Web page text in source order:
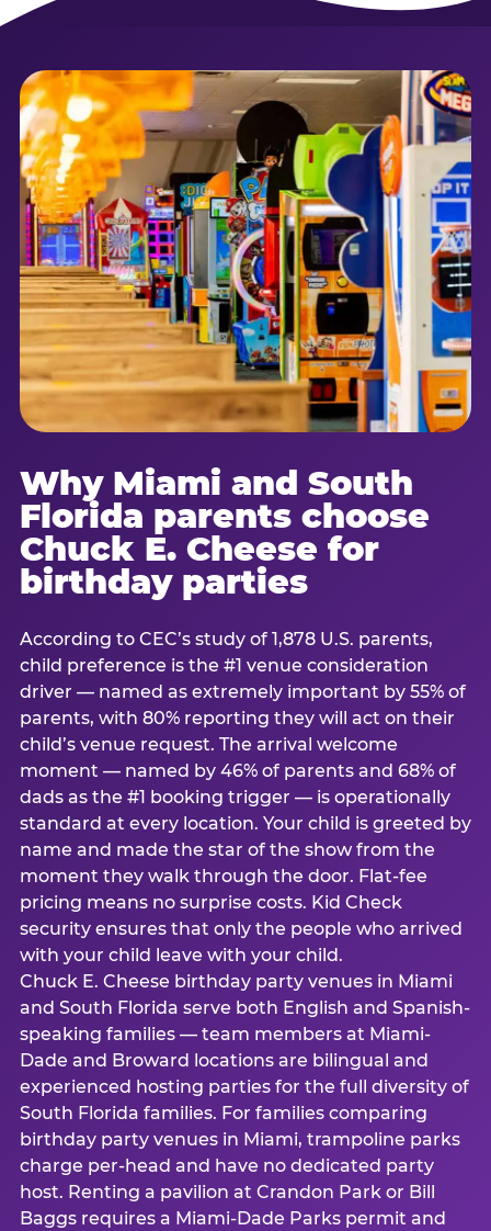
Why Miami and South
Florida parents choose
Chuck E. Cheese for
birthday parties
According to CEC’s study of 1,878 U.S. parents,
child preference is the #1 venue consideration
driver — named as extremely important by 55% of
parents, with 80% reporting they will act on their
child’s venue request. The arrival welcome
moment — named by 46% of parents and 68% of
dads as the #1 booking trigger — is operationally
standard at every location. Your child is greeted by
name and made the star of the show from the
moment they walk through the door. Flat-fee
pricing means no surprise costs. Kid Check
security ensures that only the people who arrived
with your child leave with your child.
Chuck E. Cheese birthday party venues in Miami
and South Florida serve both English and Spanish-
speaking families — team members at Miami-
Dade and Broward locations are bilingual and
experienced hosting parties for the full diversity of
South Florida families. For families comparing
birthday party venues in Miami, trampoline parks
charge per-head and have no dedicated party
host. Renting a pavilion at Crandon Park or Bill
Baggs requires a Miami-Dade Parks permit and